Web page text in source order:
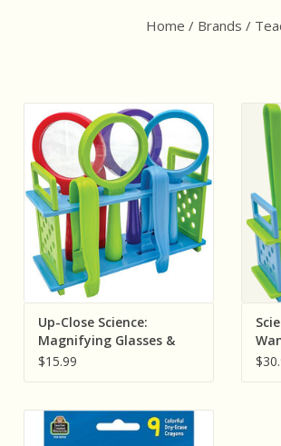
Home / Brands /
Teacher Created Resources Up-
Close Science: Magnifying
Glasses & Tweezers Activity Set
ADD TO CART
Up-Close Science:
Magnifying Glasses &
Tweezers Activity Set
$15.99
Teacher Created Resources
Colorful Dry-Erase Crayons